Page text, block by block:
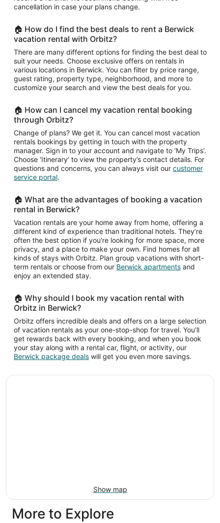
cancellation in case your plans change.
🏠 How do I find the best deals to rent a Berwick
vacation rental with Orbitz?
There are many different options for finding the best deal to
suit your needs. Choose exclusive offers on rentals in
various locations in Berwick. You can filter by price range,
guest rating, property type, neighborhood, and more to
customize your search and view the best deals for you.
🏠 How can I cancel my vacation rental booking
through Orbitz?
Change of plans? We get it. You can cancel most vacation
rentals bookings by getting in touch with the property
manager. Sign in to your account and navigate to ‘My Trips’.
Choose ‘Itinerary’ to view the property’s contact details. For
questions and concerns, you can always visit our customer
service portal.
🏠 What are the advantages of booking a vacation
rental in Berwick?
Vacation rentals are your home away from home, offering a
different kind of experience than traditional hotels. They’re
often the best option if you're looking for more space, more
privacy, and a place to make your own. Find homes for all
kinds of stays with Orbitz. Plan group vacations with short-
term rentals or choose from our Berwick apartments and
enjoy an extended stay.
🏠 Why should I book my vacation rental with
Orbitz in Berwick?
Orbitz offers incredible deals and offers on a large selection
of vacation rentals as your one-stop-shop for travel. You’ll
get rewards back with every booking, and when you book
your stay along with a rental car, flight, or activity, our
Berwick package deals will get you even more savings.
Show map
More to Explore